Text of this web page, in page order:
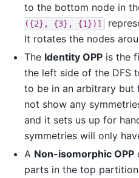
to the bottom node in
({2},
{3}, {1})]
It rotates the nodes
The Identity OPP is the
the left side of the DFS
to be in an arbitrary but
not show any
and it sets us up for
symmetries will only
A Non-isomorphic OPP
parts in the top